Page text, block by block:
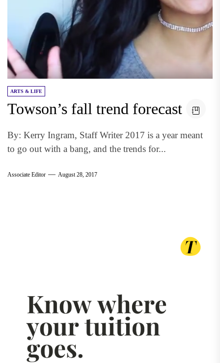
ARTS & LIFE
Towson’s fall trend forecast
By: Kerry Ingram, Staff Writer 2017 is a year meant
to go out with a bang, and the trends for...
Associate Editor August 28, 2017